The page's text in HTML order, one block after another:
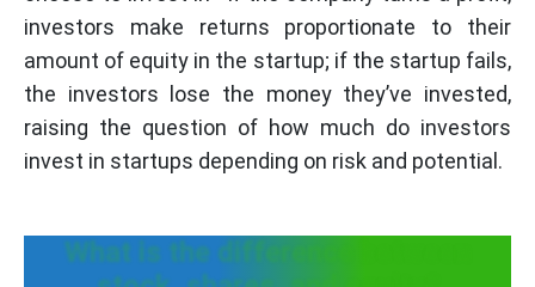
investors make returns proportionate to their
amount of equity in the startup; if the startup fails,
the investors lose the money they’ve invested,
raising the question of how much do investors
invest in startups depending on risk and potential.
What is the difference between